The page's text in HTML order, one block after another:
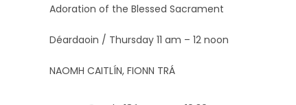
Adoration of the Blessed Sacrament
Déardaoin / Thursday 11 am – 12 noon
NAOMH CAITLÍN, FIONN TRÁ